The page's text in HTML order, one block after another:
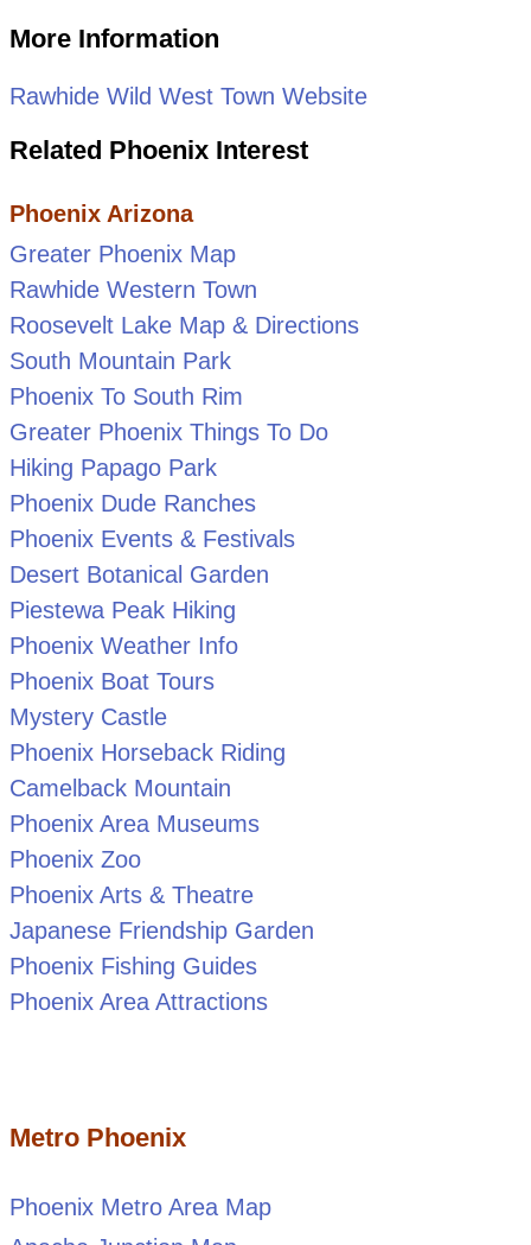
More Information
Rawhide Wild West Town Website
Related Phoenix Interest
Phoenix Arizona
Greater Phoenix Map
Rawhide Western Town
Roosevelt Lake Map & Directions
South Mountain Park
Phoenix To South Rim
Greater Phoenix Things To Do
Hiking Papago Park
Phoenix Dude Ranches
Phoenix Events & Festivals
Desert Botanical Garden
Piestewa Peak Hiking
Phoenix Weather Info
Phoenix Boat Tours
Mystery Castle
Phoenix Horseback Riding
Camelback Mountain
Phoenix Area Museums
Phoenix Zoo
Phoenix Arts & Theatre
Japanese Friendship Garden
Phoenix Fishing Guides
Phoenix Area Attractions
Metro Phoenix
Phoenix Metro Area Map